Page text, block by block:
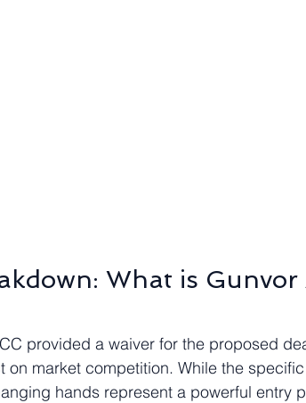
What is
provided a waiver for the proposed
market competition. While the
hands represent a powerful entry